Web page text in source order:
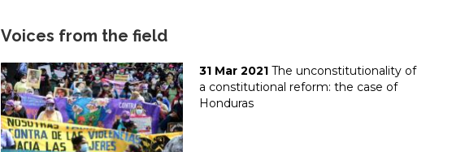
Voices from the field
31 Mar 2021 The unconstitutionality of
a constitutional reform: the case of
Honduras